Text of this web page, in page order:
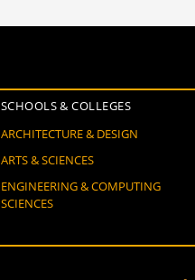
SCHOOLS & COLLEGES
ARCHITECTURE & DESIGN
ARTS & SCIENCES
ENGINEERING & COMPUTING
SCIENCES